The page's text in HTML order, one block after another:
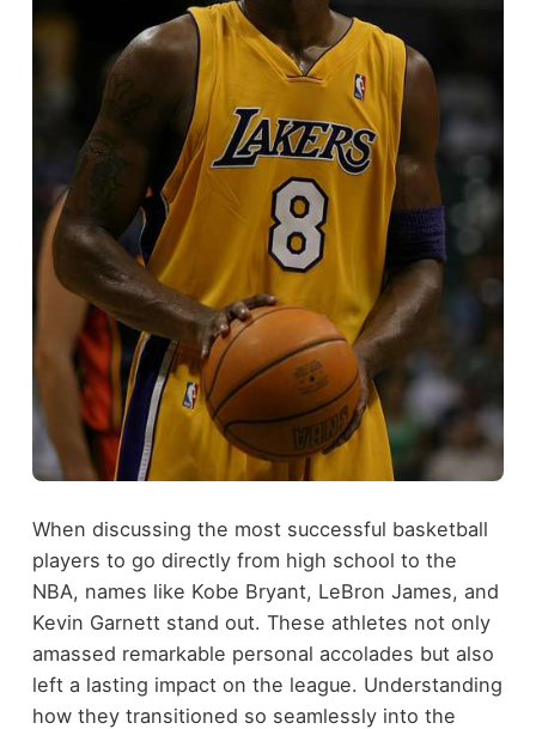
When discussing the most successful basketball
players to go directly from high school to the
NBA, names like Kobe Bryant, LeBron James, and
Kevin Garnett stand out. These athletes not only
amassed remarkable personal accolades but also
left a lasting impact on the league. Understanding
how they transitioned so seamlessly into the